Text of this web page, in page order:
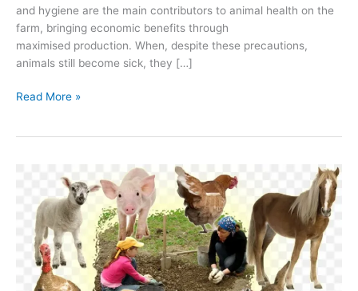
and hygiene are the main contributors to animal health on the
farm, bringing economic benefits through
maximised production. When, despite these precautions,
animals still become sick, they […]
Read More »
production
Introduction
Husbandry